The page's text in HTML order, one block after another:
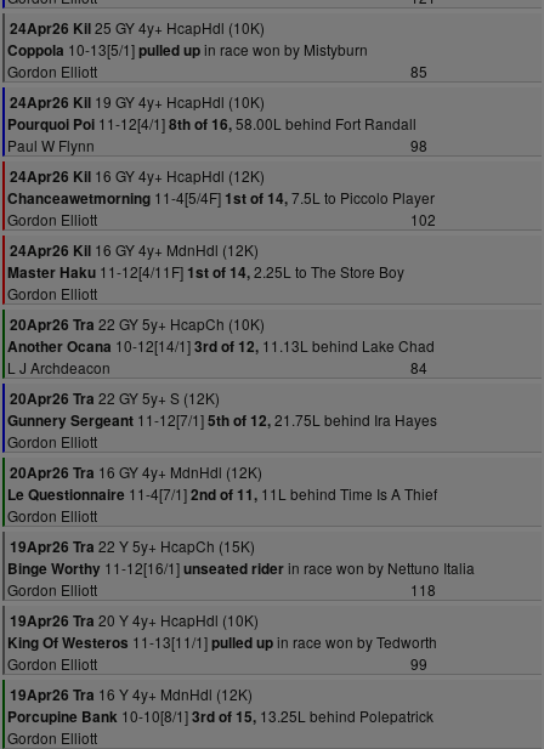
24Apr26 Kil25 GY 4y+ HcapHdl (10K)
Coppola 10-13[5/1]pulled upin race won by Mistyburn
Gordon Elliott
85
24Apr26 Kil 19 GY 4y+ HcapHdl (10K)
Pourquoi Poi 11-12[4/1]8th of 16,58.00L behind Fort Randall
Paul W Flynn
98
24Apr26 Kil 16 GY 4y+ HcapHdl (12K)
Chanceawetmorning 11-4[5/4F] 1st of 14,7.5L to Piccolo Player
Gordon Elliott
102
24Apr26 Kil 16 GY 4y+ MdnHdl (12K)
Master Haku 11-12[4/11F] 1st of 14,2.25L to The Store Boy
Gordon Elliott
20Apr26 Tra 22 GY 5y+ HcapCh (10K)
Another Ocana 10-12[14/1]3rd of 12, 11.13L behind Lake Chad
L J Archdeacon
84
20Apr26 Tra 22 GY 5y+ S (12K)
Gunnery Sergeant 11-12[7/1]5th of 12,21.75L behind Ira Hayes
Gordon Elliott
20Apr26 Tra 16 GY 4y+ MdnHdl (12K)
Le Questionnaire 11-4[7/1]2nd of 11, 11L behind Time Is A Thief
Gordon Elliott
19Apr26 Tra 22 Y 5y+ HcapCh (15K)
Binge Worthy 11-12[16/1]unseated riderin race won by Nettuno Italia
Gordon Elliott
118
19Apr26 Tra 20 Y 4y+ HcapHdl (10K)
King Of Westeros 11-13[11/1]pulled upin race won by Tedworth
Gordon Elliott
99
19Apr26 Tra 16 Y 4y+ MdnHdl (12K)
Porcupine Bank 10-10[8/1]3rd of 15, 13.25L behind Polepatrick
Gordon Elliott